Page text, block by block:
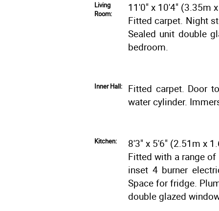
Living
Room:
11'0" x 10'4" (3.35m
Fitted carpet. Night
Sealed unit double
bedroom.
Inner Hall:
Fitted carpet. Door
water cylinder.
Kitchen:
8'3" x 5'6" (2.51m x
Fitted with a range
inset 4 burner
Space for fridge.
double glazed